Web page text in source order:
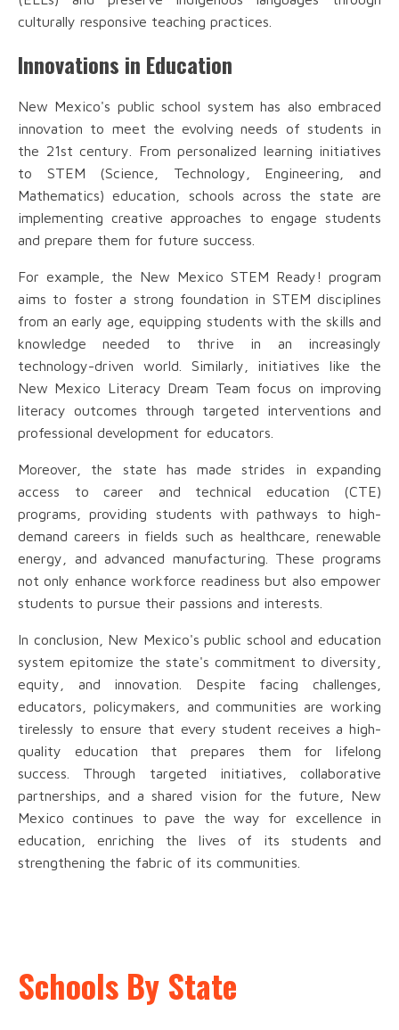
culturally responsive teaching practices.
Innovations in Education
New Mexico's public school system has also embraced
innovation to meet the evolving needs of students in
the 21st century. From personalized learning initiatives
to STEM (Science, Technology, Engineering, and
Mathematics) education, schools across the state are
implementing creative approaches to engage students
and prepare them for future success.
For example, the New Mexico STEM Ready! program
aims to foster a strong foundation in STEM disciplines
from an early age, equipping students with the skills and
knowledge needed to thrive in an increasingly
technology-driven world. Similarly, initiatives like the
New Mexico Literacy Dream Team focus on improving
literacy outcomes through targeted interventions and
professional development for educators.
Moreover, the state has made strides in expanding
access to career and technical education (CTE)
programs, providing students with pathways to high-
demand careers in fields such as healthcare, renewable
energy, and advanced manufacturing. These programs
not only enhance workforce readiness but also empower
students to pursue their passions and interests.
In conclusion, New Mexico's public school and education
system epitomize the state's commitment to diversity,
equity, and innovation. Despite facing challenges,
educators, policymakers, and communities are working
tirelessly to ensure that every student receives a high-
quality education that prepares them for lifelong
success. Through targeted initiatives, collaborative
partnerships, and a shared vision for the future, New
Mexico continues to pave the way for excellence in
education, enriching the lives of its students and
strengthening the fabric of its communities.
Schools By State